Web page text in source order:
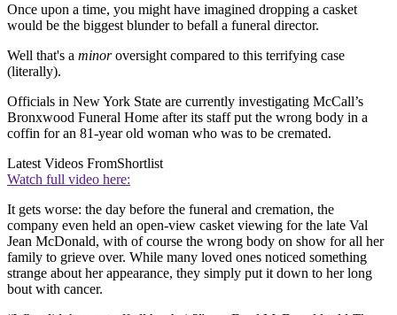
Once upon a time, you might have imagined dropping a casket
would be the biggest blunder to befall a funeral director.
Well that's a minoroversight compared to this terrifying case
(literally).
Officials in New York State are currently investigating McCall’s
Bronxwood Funeral Home after its staff put the wrong body in a
coffin for an 81-year old woman who was to be cremated.
Latest Videos FromShortlist
Watch full video here:
It gets worse: the day before the funeral and cremation, the
company even held an open-view casket viewing for the late Val
Jean McDonald, with of course the wrong body on show for all her
family to grieve over. While many loved ones noticed something
strange about her appearance, they simply put it down to her long
bout with cancer.